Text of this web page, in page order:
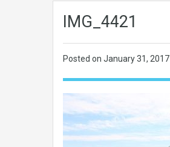
IMG_4421
Posted on January 31, 2017